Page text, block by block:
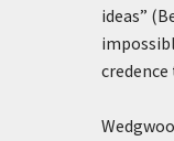
ideas”